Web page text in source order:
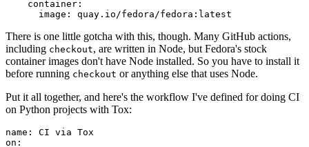
container :
image : quay.io/fedora/fedora:latest
There is one little gotcha with this, though. Many GitHub actions,
including checkout, are written in Node, but Fedora's stock
container images don't have Node installed. So you have to install it
before running checkout or anything else that uses Node.
Put it all together, and here's the workflow I've defined for doing CI
on Python projects with Tox:
name :
CI via Tox
on :